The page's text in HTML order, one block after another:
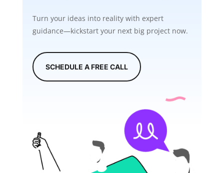
Turn your ideas into reality with expert
guidance—kickstart your next big project now.
SCHEDULE A FREE CALL